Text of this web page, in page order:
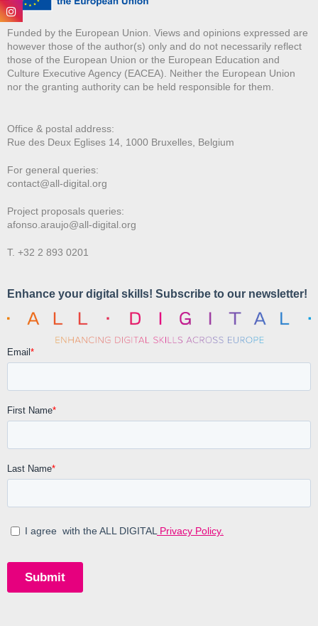
Funded by the European Union. Views and opinions expressed are
however those of the author(s) only and do not necessarily reflect
those of the European Union or the European Education and
Culture Executive Agency (EACEA). Neither the European Union
nor the granting authority can be held responsible for them.
Office & postal address:
Rue des Deux Eglises 14, 1000 Bruxelles, Belgium
For general queries:
contact@all-digital.org
Project proposals queries:
afonso.araujo@all-digital.org
T. +32 2 893 0201